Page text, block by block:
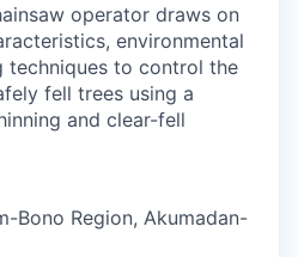
operator draws on
environmental
techniques to control the
fell trees using a
and clear-fell
Bono Region, Akumadan-